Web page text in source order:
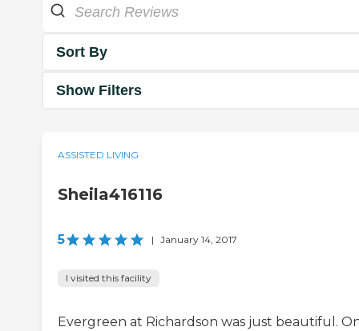
Sort By
Show Filters
ASSISTED LIVING
Sheila416116
5 | January 14, 2017
I visited this facility
Evergreen at Richardson was just beautiful.